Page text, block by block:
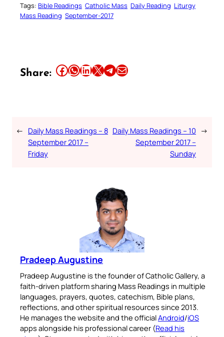
Tags: Bible Readings Catholic Mass Daily Reading Liturgy
Mass Reading September-2017
Share: Share this article on Facebook Share this article on WhatsApp Share this article on LinkedIn Share this article on X Share this article on TelegramEmail this Article
← Daily Mass Readings – 8
September 2017 –
Friday
Daily Mass Readings – 10
September 2017 –
Sunday
→
Pradeep Augustine
Pradeep Augustine is the founder of Catholic Gallery, a
faith-driven platform sharing Mass Readings in multiple
languages, prayers, quotes, catechism, Bible plans,
reflections, and other spiritual resources since 2013.
He manages the website and the officialAndroid/iOS
apps alongside his professional career (Read his